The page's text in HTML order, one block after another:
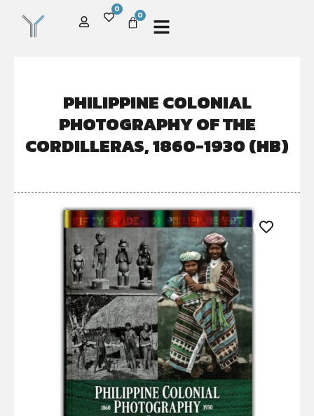
0
0
PHILIPPINE COLONIAL
PHOTOGRAPHY OF THE
CORDILLERAS, 1860-1930 (HB)